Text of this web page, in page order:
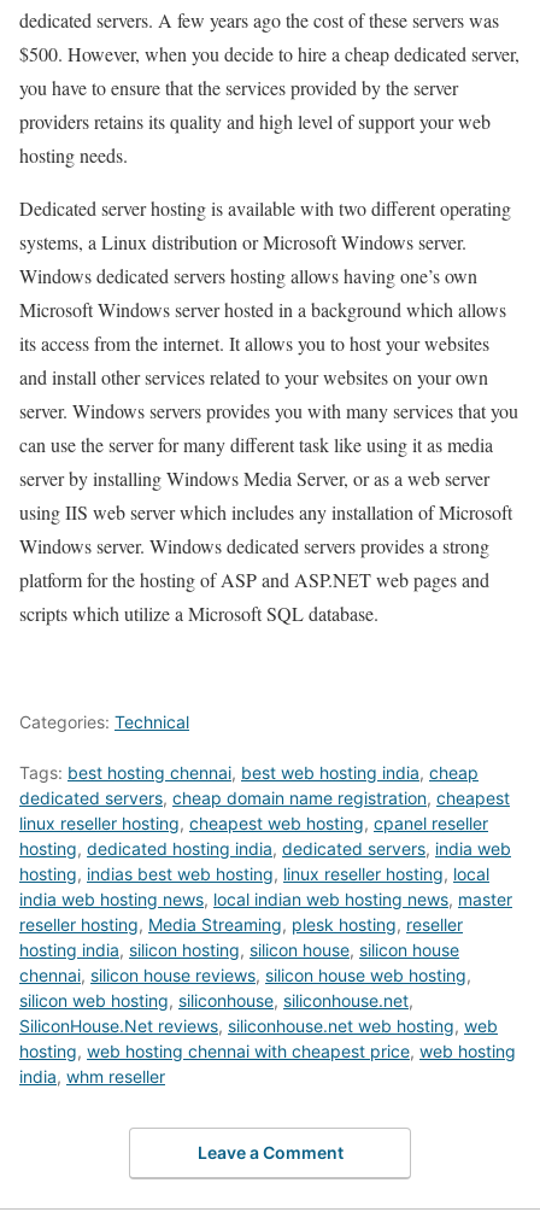
dedicated servers. A few years ago the cost of these servers was
$500. However, when you decide to hire a cheap dedicated server,
you have to ensure that the services provided by the server
providers retains its quality and high level of support your web
hosting needs.
Dedicated server hosting is available with two different operating
systems, a Linux distribution or Microsoft Windows server.
Windows dedicated servers hosting allows having one’s own
Microsoft Windows server hosted in a background which allows
its access from the internet. It allows you to host your websites
and install other services related to your websites on your own
server. Windows servers provides you with many services that you
can use the server for many different task like using it as media
server by installing Windows Media Server, or as a web server
using IIS web server which includes any installation of Microsoft
Windows server. Windows dedicated servers provides a strong
platform for the hosting of ASP and ASP.NET web pages and
scripts which utilize a Microsoft SQL database.
Categories: Technical
Tags: best hosting chennai, best web hosting india, cheap
dedicated servers, cheap domain name registration, cheapest
linux reseller hosting, cheapest web hosting, cpanel reseller
hosting, dedicated hosting india, dedicated servers, india web
hosting, indias best web hosting, linux reseller hosting, local
india web hosting news, local indian web hosting news, master
reseller hosting, Media Streaming, plesk hosting, reseller
hosting india, silicon hosting, silicon house, silicon house
chennai, silicon house reviews, silicon house web hosting,
silicon web hosting, siliconhouse, siliconhouse.net,
SiliconHouse.Net reviews, siliconhouse.net web hosting, web
hosting, web hosting chennai with cheapest price, web hosting
india, whm reseller
Leave a Comment